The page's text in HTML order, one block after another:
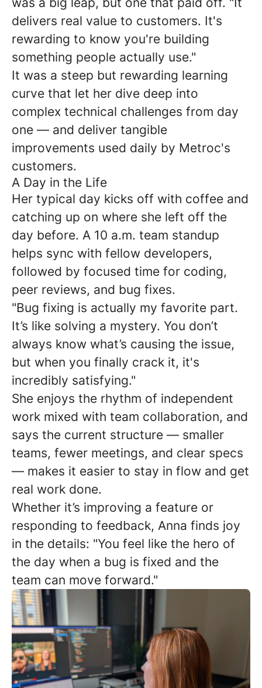
delivers real value to customers. It's
rewarding to know you're building
something people actually use."
It was a steep but rewarding learning
curve that let her dive deep into
complex technical challenges from day
one — and deliver tangible
improvements used daily by Metroc's
customers.
A Day in the Life
Her typical day kicks off with coffee and
catching up on where she left off the
day before. A 10 a.m. team standup
helps sync with fellow developers,
followed by focused time for coding,
peer reviews, and bug fixes.
"Bug fixing is actually my favorite part.
It’s like solving a mystery. You don’t
always know what’s causing the issue,
but when you finally crack it, it's
incredibly satisfying."
She enjoys the rhythm of independent
work mixed with team collaboration, and
says the current structure — smaller
teams, fewer meetings, and clear specs
— makes it easier to stay in flow and get
real work done.
Whether it’s improving a feature or
responding to feedback, Anna finds joy
in the details: "You feel like the hero of
the day when a bug is fixed and the
team can move forward."